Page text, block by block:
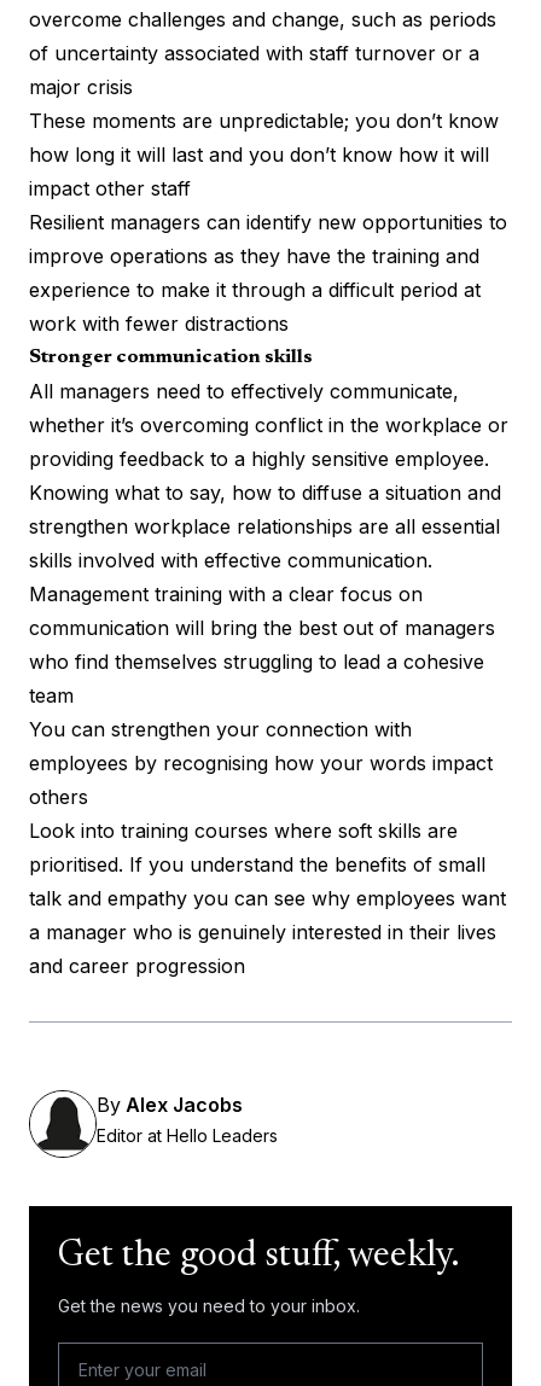
overcome challenges and change, such as periods
of uncertainty associated with staff turnover or a
major crisis
These moments are unpredictable; you don’t know
how long it will last and you don’t know how it will
impact other staff
Resilient managers can identify new opportunities to
improve operations as they have the training and
experience to make it through a difficult period at
work with fewer distractions
Stronger communication skills
All managers need to effectively communicate,
whether it’s overcoming conflict in the workplace or
providing feedback to a highly sensitive employee.
Knowing what to say, how to diffuse a situation and
strengthen workplace relationships are all essential
skills involved with effective communication.
Management training with a clear focus on
communication will bring the best out of managers
who find themselves struggling to lead a cohesive
team
You can strengthen your connection with
employees by recognising how your words impact
others
Look into training courses where soft skills are
prioritised. If you understand the benefits of small
talk and empathy you can see why employees want
a manager who is genuinely interested in their lives
and career progression
By Alex Jacobs
Editor at Hello Leaders
Get the good stuff, weekly.
Get the news you need to your inbox.